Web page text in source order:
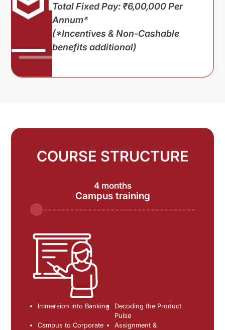
Total Fixed Pay: ₹6,00,000 Per
Annum*
(*Incentives & Non-Cashable
benefits additional)
COURSE STRUCTURE
4 months
Campus training
Immersion into Banking
Decoding the Product
Pulse
Campus to Corporate
Assignment &